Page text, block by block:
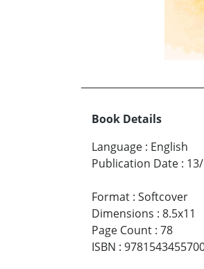
Book Details
Language : English
Publication Date :
Format : Softcover
Dimensions : 8.5x11
Page Count : 78
ISBN :